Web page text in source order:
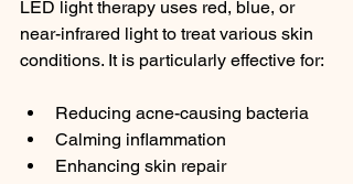
LED light therapy uses red, blue, or
near-infrared light to treat various skin
conditions. It is particularly effective for:
Reducing acne-causing bacteria
Calming inflammation
Enhancing skin repair